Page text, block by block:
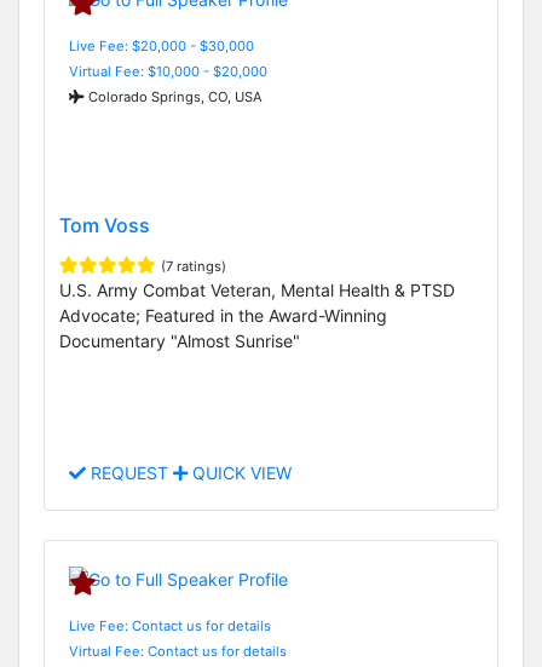
Live Fee: $20,000 - $30,000
Virtual Fee: $10,000 - $20,000
Colorado Springs, CO, USA
Tom Voss
(7 ratings)
U.S. Army Combat Veteran, Mental Health & PTSD
Advocate; Featured in the Award-Winning
Documentary "Almost Sunrise"
REQUEST QUICK VIEW
Live Fee: Contact us for details
Virtual Fee: Contact us for details